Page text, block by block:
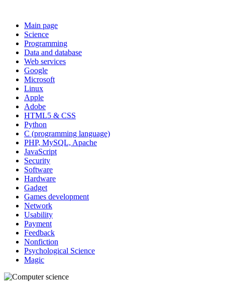
Main page
Science
Programming
Data and database
Web services
Google
Microsoft
Linux
Apple
Adobe
HTML5 & CSS
Python
C (programming language)
PHP, MySQL, Apache
JavaScript
Security
Software
Hardware
Gadget
Games development
Network
Usability
Payment
Feedback
Nonfiction
Psychological Science
Magic